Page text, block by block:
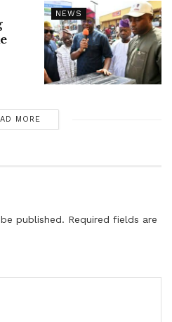
NEWS
MORE
published. Required fields are